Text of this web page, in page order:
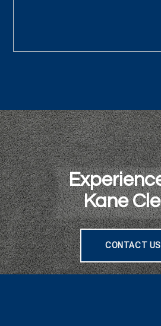
Kane
CONTACT US